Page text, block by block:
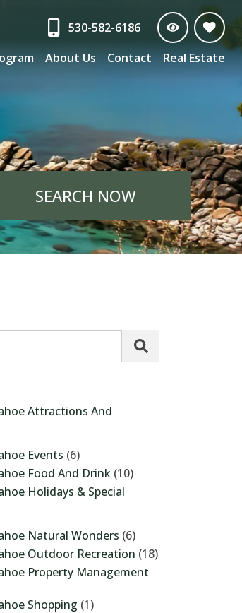
530-582-6186
About Us Contact Real Estate
SEARCH NOW
Attractions And
Events (6)
Food And Drink (10)
Holidays & Special
Natural Wonders (6)
Outdoor Recreation (18)
Property Management
Shopping (1)